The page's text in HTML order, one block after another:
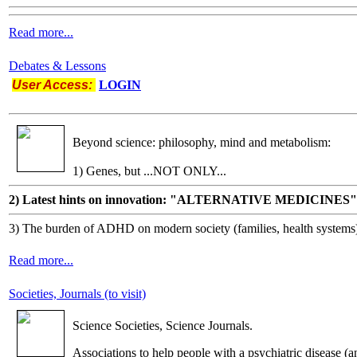
Read more...
Debates & Lessons
User Access: LOGIN
Beyond science: philosophy, mind and metabolism:
1) Genes, but ...NOT ONLY...
2) Latest hints on innovation: "ALTERNATIVE MEDICINES"
3) The burden of ADHD on modern society (families, health
Read more...
Societies, Journals (to visit)
Science Societies, Science Journals.
Associations to help people with a psychiatric disease